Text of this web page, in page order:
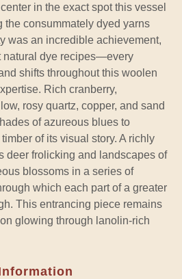
in the exact spot this vessel
the consummately dyed yarns
was an incredible achievement,
natural dye recipes—every
shifts throughout this woolen
Rich cranberry,
rosy quartz, copper, and sand
of azureous blues to
of its visual story. A richly
deer frolicking and landscapes of
blossoms in a series of
which each part of a greater
This entrancing piece remains
glowing through lanolin-rich